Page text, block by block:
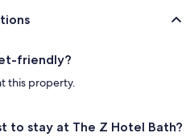
friendly?
this property.
to stay at The Z Hotel Bath?